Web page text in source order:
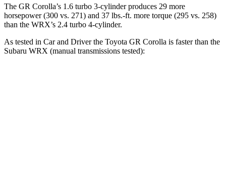
The GR Corolla’s 1.6 turbo 3-cylinder produces 29 more
horsepower (300 vs. 271) and 37 lbs.-ft. more torque (295 vs. 258)
than the WRX’s 2.4 turbo 4-cylinder.
As tested in Car and Driverthe Toyota GR Corolla is faster than the
Subaru WRX (manual transmissions tested):